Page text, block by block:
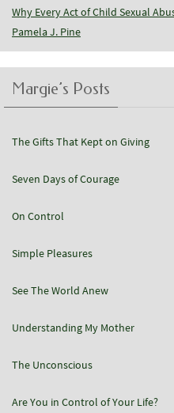
Why Every Act of Child Sexual
Pamela J. Pine
Margie’s Posts
The Gifts That Kept on Giving
Seven Days of Courage
On Control
Simple Pleasures
See The World Anew
Understanding My Mother
The Unconscious
Are You in Control of Your Life?